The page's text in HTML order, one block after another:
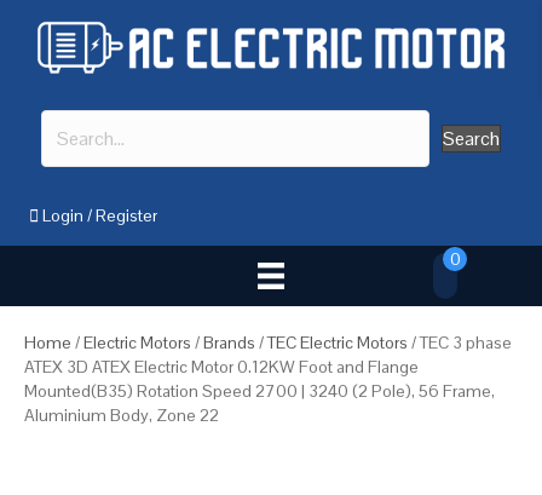
Search
Login /Register
0
Home /Electric Motors /Brands /TEC Electric Motors / TEC 3 phase
ATEX 3D ATEX Electric Motor 0.12KW Foot and Flange
Mounted(B35) Rotation Speed 2700 | 3240 (2 Pole), 56 Frame,
Aluminium Body, Zone 22